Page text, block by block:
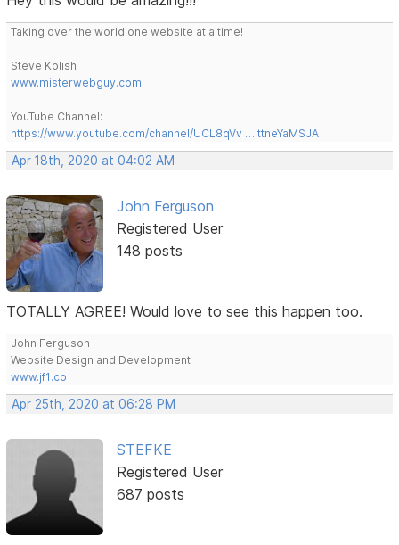
Taking over the world one website at a time!
Steve Kolish
www.misterwebguy.com
YouTube Channel:
https://www.youtube.com/channel/UCL8qVv … ttneYaMSJA
Apr 18th, 2020 at 04:02 AM
John Ferguson
Registered User
148 posts
TOTALLY AGREE! Would love to see this happen too.
John Ferguson
Website Design and Development
www.jf1.co
Apr 25th, 2020 at 06:28 PM
STEFKE
Registered User
687 posts